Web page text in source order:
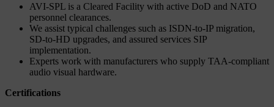
AVI-SPL is a Cleared Facility with active DoD and NATO
personnel clearances.
We assist typical challenges such as ISDN-to-IP migration,
SD-to-HD upgrades, and assured services SIP
implementation.
Experts work with manufacturers who supply TAA-compliant
audio visual hardware.
Certifications